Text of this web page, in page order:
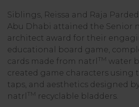
Siblings, Reissa and Raja
Abu Dhabi attained the Senior
architect award for their
educational board game,
cards made from natrl TM water
created game characters using
taps, and aesthetics designed
natrl TM recyclable bladders.